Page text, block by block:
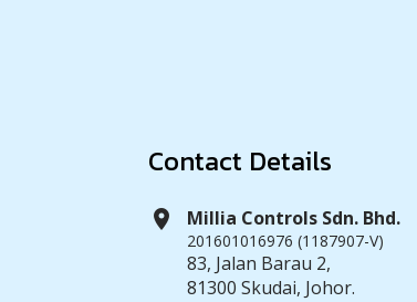
Contact Details
location_on Millia Controls Sdn. Bhd.
201601016976 (1187907-V)
83, Jalan Barau 2,
81300 Skudai, Johor.